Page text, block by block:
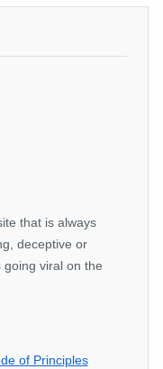
that is always
deceptive or
viral on the
of Principles